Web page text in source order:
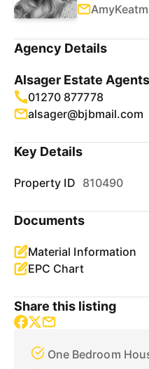
Agency Details
Alsager Estate Agents
01270 877778
alsager@bjbmail.com
Key Details
Property ID 810490
Documents
Material Information
EPC Chart
Share this listing
One Bedroom